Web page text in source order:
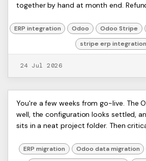
Harmit
together by hand at month end.
ERP integration Odoo Odoo Stripe
stripe erp integration
24 Jul 2026
ERP
Ltd,
Harmit
10 Data Migration
for Odoo ERP
You're a few weeks from go-live. The
well, the configuration looks settled,
sits in a neat project folder. Then
ERP migration Odoo data migration